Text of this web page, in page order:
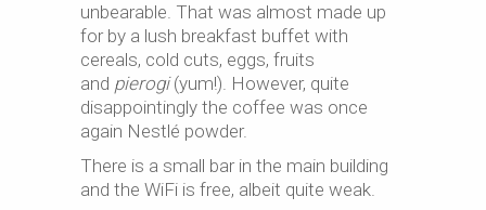
unbearable. That was almost made up
for by a lush breakfast buffet with
cereals, cold cuts, eggs, fruits
and pierogi(yum!). However, quite
disappointingly the coffee was once
again Nestlé powder.
There is a small bar in the main building
and the WiFi is free, albeit quite weak.